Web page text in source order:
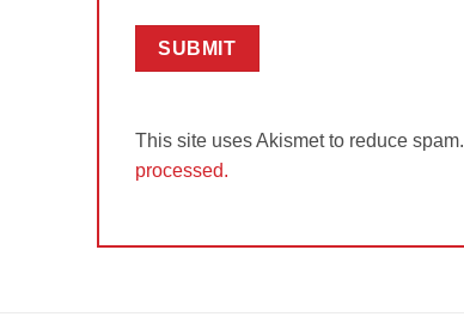
This site uses Akismet to reduce spam.
processed.